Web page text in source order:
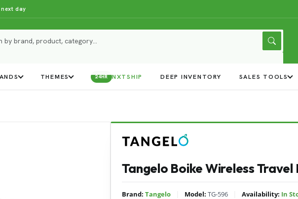
day
THEMES 24HR NXTSHIP DEEP INVENTORY SALES TOOLS
Tangelo Boike Wireless Travel
Brand: Tangelo Model: TG-596 Availability: In